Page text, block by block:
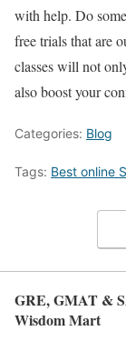
with help. Do
free trials that are
classeswill not
also boost your
Categories: Blog
Tags: Best online
GRE, GMAT &
Wisdom Mart